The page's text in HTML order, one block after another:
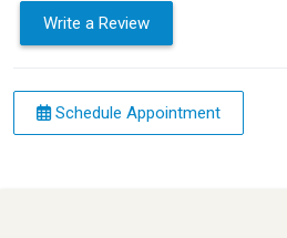
Write a Review
Schedule Appointment